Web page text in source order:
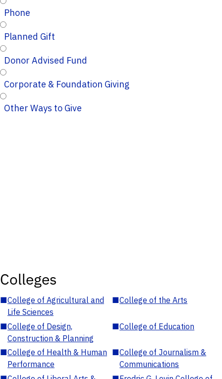
Phone
Planned Gift
Donor Advised Fund
Corporate & Foundation Giving
Other Ways to Give
Colleges
■College of Agricultural and
Life Sciences
■College of the Arts
■College of Design,
Construction & Planning
■College of Education
■College of Health & Human
Performance
■College of Journalism &
Communications